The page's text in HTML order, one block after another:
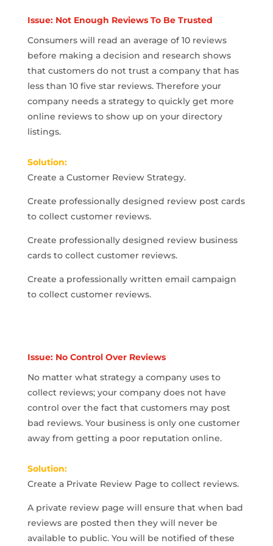
Issue: Not Enough Reviews To Be Trusted
Consumers will read an average of 10 reviews
before making a decision and research shows
that customers do not trust a company that has
less than 10 five star reviews. Therefore your
company needs a strategy to quickly get more
online reviews to show up on your directory
listings.
Solution:
Create a Customer Review Strategy.
Create professionally designed review post cards
to collect customer reviews.
Create professionally designed review business
cards to collect customer reviews.
Create a professionally written email campaign
to collect customer reviews.
Issue: No Control Over Reviews
No matter what strategy a company uses to
collect reviews; your company does not have
control over the fact that customers may post
bad reviews. Your business is only one customer
away from getting a poor reputation online.
Solution:
Create a Private Review Page to collect reviews.
A private review page will ensure that when bad
reviews are posted then they will never be
available to public. You will be notified of these